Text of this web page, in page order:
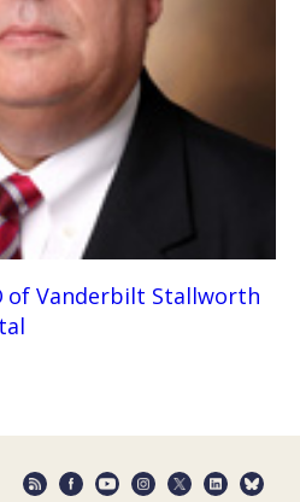
of Vanderbilt Stallworth